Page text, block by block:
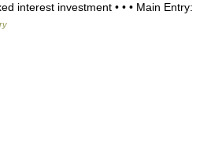
interest investment • • • Main Entry: